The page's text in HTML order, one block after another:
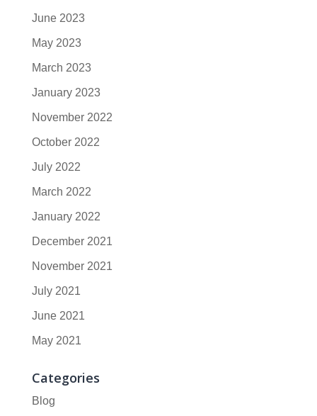
June 2023
May 2023
March 2023
January 2023
November 2022
October 2022
July 2022
March 2022
January 2022
December 2021
November 2021
July 2021
June 2021
May 2021
Categories
Blog